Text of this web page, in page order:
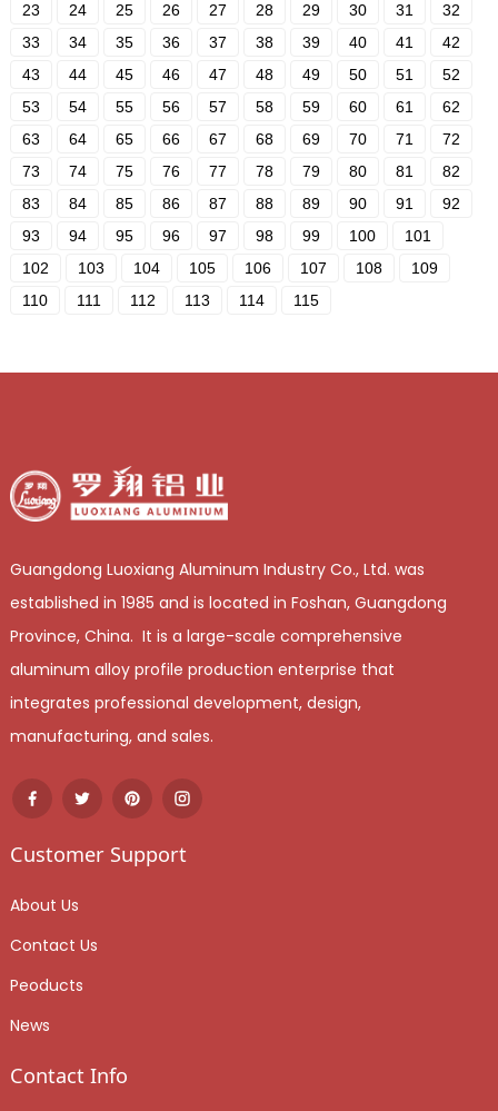
23
24 25 26 27 28 29 30 31
32
33
34 35 36 37 38 39 40 41
42
43
44 45 46 47 48 49 50 51
52
53
54 55 56 57 58 59 60 61
62
63
64 65 66 67 68 69 70 71
72
73
74 75 76 77 78 79 80 81
82
83
84 85 86 87 88 89 90 91
92
93
94 95 96 97 98 99 100
101
102
103 104 105 106 107 108
109
110
111 112 113 114 115
Guangdong Luoxiang Aluminum Industry Co., Ltd. was
established in 1985 and is located in Foshan, Guangdong
Province, China. It is a large-scale comprehensive
aluminum alloy profile production enterprise that
integrates professional development, design,
manufacturing, and sales.
Customer Support
About Us
Contact Us
Peoducts
News
Contact Info